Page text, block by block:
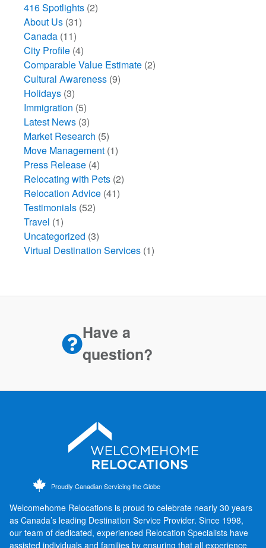
416 Spotlights (2)
About Us (31)
Canada (11)
City Profile (4)
Comparable Value Estimate (2)
Cultural Awareness (9)
Holidays (3)
Immigration (5)
Latest News (3)
Market Research (5)
Move Management (1)
Press Release (4)
Relocating with Pets (2)
Relocation Advice (41)
Testimonials (52)
Travel (1)
Uncategorized (3)
Virtual Destination Services (1)
Have a
question?
Proudly Canadian Servicing the Globe
Welcomehome Relocations is proud to celebrate nearly 30 years
as Canada’s leading Destination Service Provider. Since 1998,
our team of dedicated, experienced Relocation Specialists have
assisted individuals and families by ensuring that all experience